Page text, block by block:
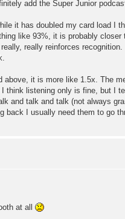
add the Super Junior
it has doubled my card load I
like 93%, it is probably closer
really reinforces
it is more like 1.5x. The
think listening only is fine, but I
and talk and talk (not always
back I usually need them to go
at all